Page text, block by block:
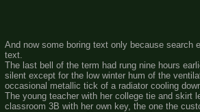
And now some boring text only because search
text.
The last bell of the term had rung nine hours
silent except for the low winter hum of the
occasional metallic tick of a radiator cooling
The young teacher with her college tie and skirt
classroom 3B with her own key, the one the